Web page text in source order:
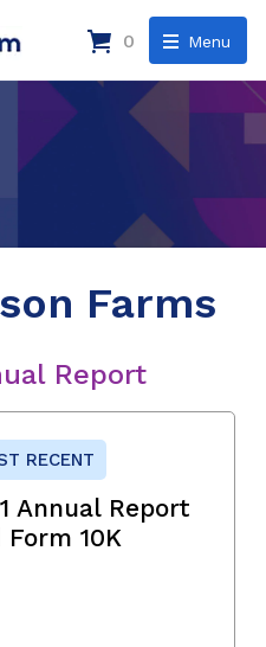
Menu
0
Farms
Report
RECENT
Annual Report
Form 10K